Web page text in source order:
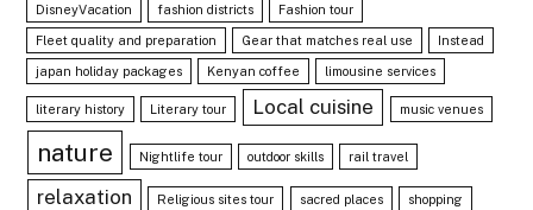
DisneyVacation fashion districts Fashion tour
Fleet quality and preparation Gear that matches real use Instead
japan holiday packages Kenyan coffee limousine services
literary history Literary tour Local cuisine music venues
nature Nightlife tour outdoor skills rail travel
relaxation Religious sites tour sacred places shopping